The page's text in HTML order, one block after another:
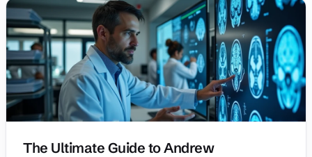
The Ultimate Guide to Andrew